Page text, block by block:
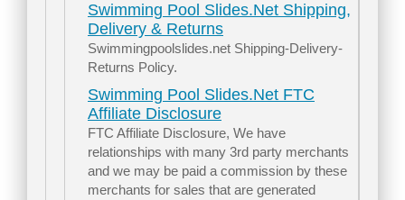
Swimming Pool Slides.Net Shipping,
Delivery & Returns
Swimmingpoolslides.net Shipping-Delivery-
Returns Policy.
Swimming Pool Slides.Net FTC
Affiliate Disclosure
FTC Affiliate Disclosure, We have
relationships with many 3rd party merchants
and we may be paid a commission by these
merchants for sales that are generated